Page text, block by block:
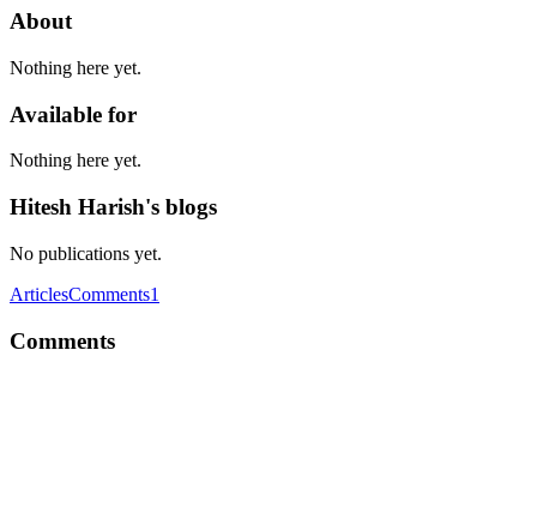
About
Nothing here yet.
Available for
Nothing here yet.
Hitesh Harish's blogs
No publications yet.
ArticlesComments1
Comments